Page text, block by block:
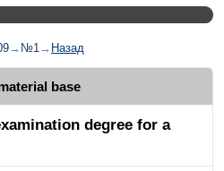
→ №1→ Назад
base
degree for a